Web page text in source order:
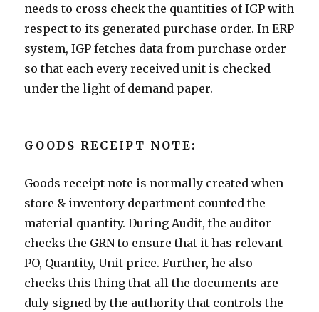
needs to cross check the quantities of IGP with
respect to its generated purchase order. In ERP
system, IGP fetches data from purchase order
so that each every received unit is checked
under the light of demand paper.
GOODS RECEIPT NOTE:
Goods receipt note is normally created when
store & inventory department counted the
material quantity. During Audit, the auditor
checks the GRN to ensure that it has relevant
PO, Quantity, Unit price. Further, he also
checks this thing that all the documents are
duly signed by the authority that controls the